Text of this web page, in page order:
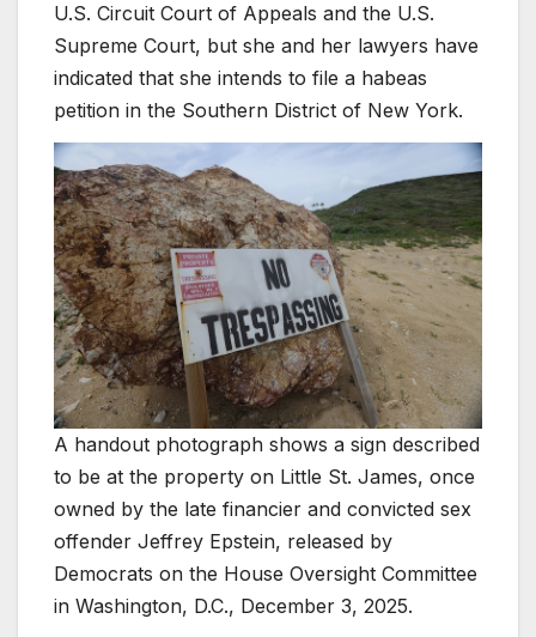
U.S. Circuit Court of Appeals and the U.S.
Supreme Court, but she and her lawyers have
indicated that she intends to file a habeas
petition in the Southern District of New York.
A handout photograph shows a sign described
to be at the property on Little St. James, once
owned by the late financier and convicted sex
offender Jeffrey Epstein, released by
Democrats on the House Oversight Committee
in Washington, D.C., December 3, 2025.